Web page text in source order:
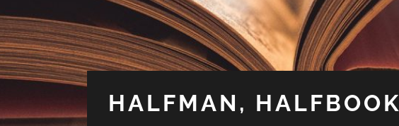
HALFMAN, HALFBOOK